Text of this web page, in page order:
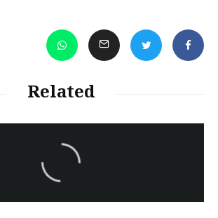
Related
Iran:Kurdish Juvenile
sentenced to death again:
Amanj Veisee